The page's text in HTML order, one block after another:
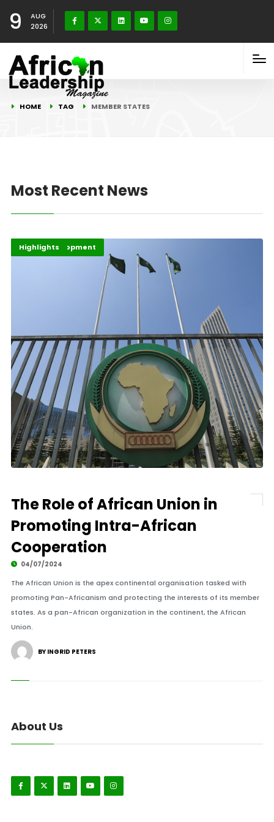
9
AUG
2026
HOME TAG MEMBER STATES
Most Recent News
Africa
Africa Development
Highlights
The Role of African Union in
Promoting Intra-African
Cooperation
04/07/2024
The African Union is the apex continental organisation tasked with
promoting Pan-Africanism and protecting the interests of its member
states. As a pan-African organization in the continent, the African
Union.
BY INGRID PETERS
About Us